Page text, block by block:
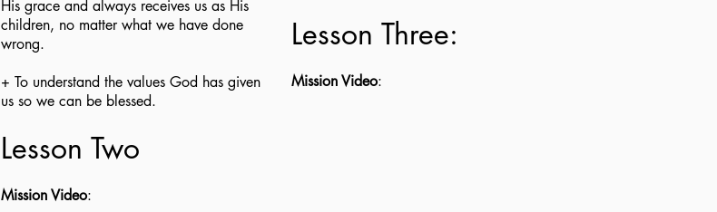
His grace and always receives us as His
children, no matter what we have done
wrong.
+ To understand the values God has given
us so we can be blessed.
Lesson Two
Mission Video:
Lesson Three:
Mission Video: